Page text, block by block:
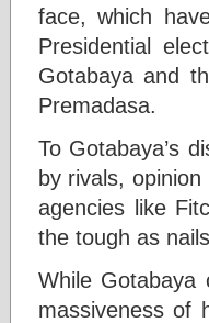
face, which
Presidential
Gotabaya and
Premadasa.
To Gotabaya’s
by rivals,
agencies like
the tough as
While
massiveness of